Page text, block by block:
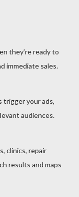
they’re ready to
immediate sales.
trigger your ads,
audiences.
clinics, repair
results and maps